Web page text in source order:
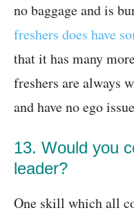
no baggage and is
freshers does have
that it has many
freshers are always
and have no ego
13. Would you
leader?
One skill which all